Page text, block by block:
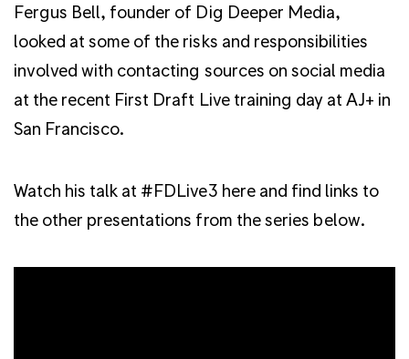
Fergus Bell, founder of Dig Deeper Media,
looked at some of the risks and responsibilities
involved with contacting sources on social media
at the recent First Draft Live training day at AJ+ in
San Francisco.
Watch his talk at #FDLive3 here and find links to
the other presentations from the series below.